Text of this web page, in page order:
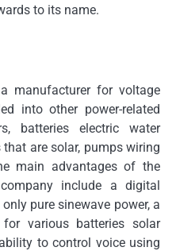
to its name.
manufacturer for voltage
into other power-related
batteries electric water
are solar, pumps wiring
main advantages of the
include a digital
pure sinewave power, a
various batteries solar
to control voice using